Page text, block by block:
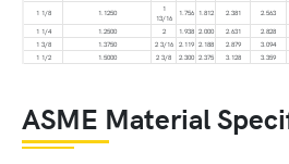
1 1/8
1.1250
1
13/16
1.756 1.812 2.381 2.563
1 1/4
1.2500 2 1.938 2.000 2.631 2.828
1 3/8
1.3750 2 3/16 2.119 2.188 2.879 3.094
1 1/2
1.5000 2 3/8 2.300 2.375 3.128 3.359
ASME Material